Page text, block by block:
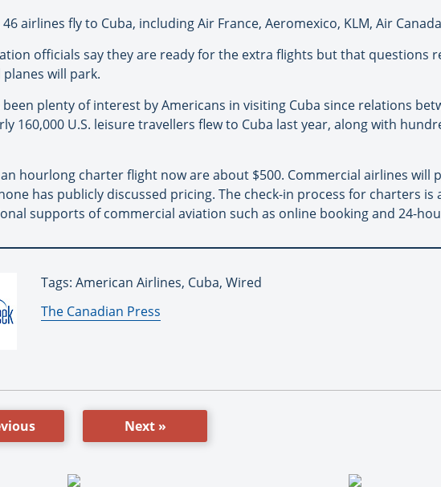
airlines fly to Cuba, including Air France, Aeromexico, KLM, Air
officials say they are ready for the extra flights but that questions
will park.
been plenty of interest by Americans in visiting Cuba since relations
160,000 U.S. leisure travellers flew to Cuba last year, along with
hourlong charter flight now are about $500. Commercial airlines will
has publicly discussed pricing. The check-in process for charters
supports of commercial aviation such as online booking and 24-
Tags: American Airlines, Cuba, Wired
By:
The Canadian Press
Next »